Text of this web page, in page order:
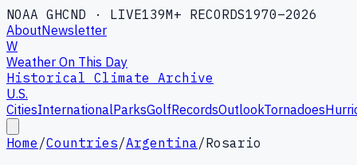
NOAA GHCND · LIVE139M+ RECORDS1970–2026
AboutNewsletter
W
Weather On This Day
Historical Climate Archive
U.S.
CitiesInternationalParksGolfRecordsOutlookTornadoes
Home /Countries/Argentina/Rosario